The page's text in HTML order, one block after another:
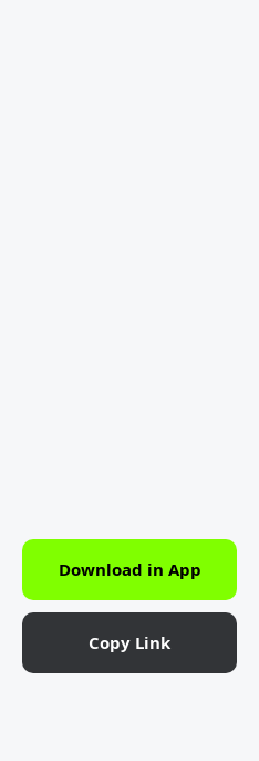
Download in App
Copy Link